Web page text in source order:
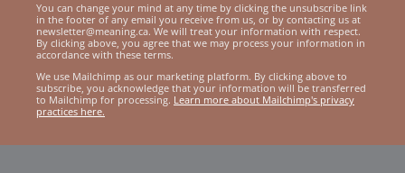
You can change your mind at any time by clicking the unsubscribe link
in the footer of any email you receive from us, or by contacting us at
newsletter@meaning.ca. We will treat your information with respect.
By clicking above, you agree that we may process your information in
accordance with these terms.
We use Mailchimp as our marketing platform. By clicking above to
subscribe, you acknowledge that your information will be transferred
to Mailchimp for processing. Learn more about Mailchimp's privacy
practices here.